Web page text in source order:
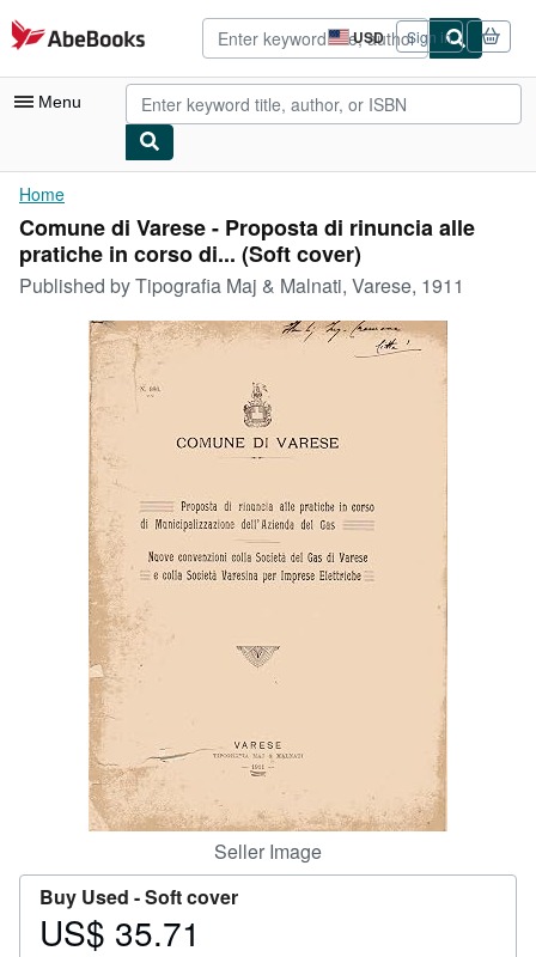
Skip to main content
AbeBooks.com USD
Site
shopping
preferences
Sign in
Menu
My Account
My Purchases
Advanced Search
Browse Collections
Rare Books
Art & Collectibles
Textbooks
Start Selling
Home
Comune di Varese - Proposta di rinuncia alle
pratiche in corso di... (Soft cover)
Published byTipografia Maj & Malnati, Varese, 1911
Seller Image
Buy Used -Soft cover
Price
US$ 35.71